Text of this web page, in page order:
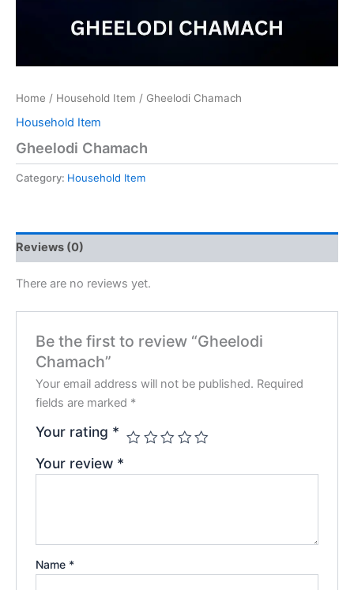
Home / Household Item / Gheelodi Chamach
Household Item
Gheelodi Chamach
Category: Household Item
Reviews (0)
There are no reviews yet.
Be the first to review “Gheelodi
Chamach”
Your email address will not be published. Required
fields are marked *
Your rating *
Your review *
Name *